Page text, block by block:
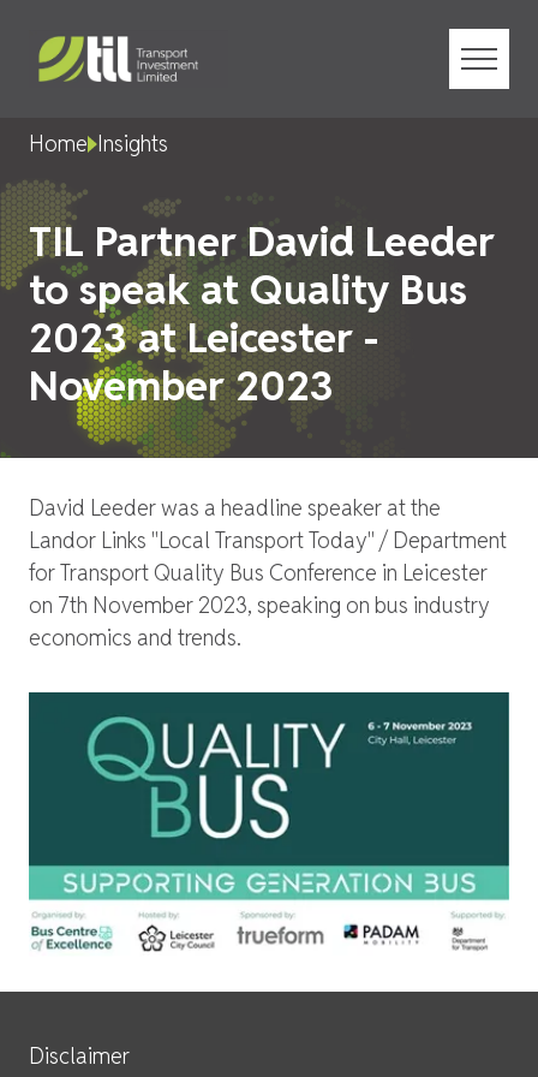
Menu
Home Insights
TIL Partner David Leeder
to speak at Quality Bus
2023 at Leicester -
November 2023
David Leeder was a headline speaker at the
Landor Links "Local Transport Today" / Department
for Transport Quality Bus Conference in Leicester
on 7th November 2023, speaking on bus industry
economics and trends.
Site Services
Disclaimer